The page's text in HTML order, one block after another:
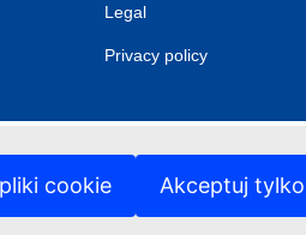
cookie Akceptuj
Legal
Privacy policy